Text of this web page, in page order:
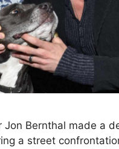
Jon Bernthal made a
a street